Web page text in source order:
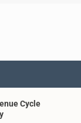
Cycle